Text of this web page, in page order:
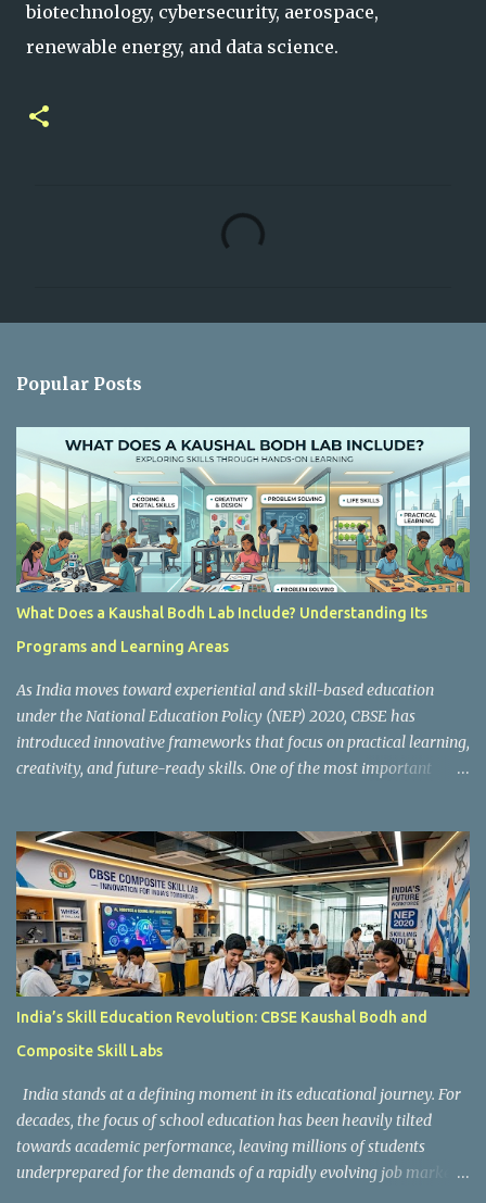
biotechnology, cybersecurity, aerospace,
renewable energy, and data science.
s
Popular Posts
What Does a Kaushal Bodh Lab Include? Understanding Its
Programs and Learning Areas
As India moves toward experiential and skill-based education
under the National Education Policy (NEP) 2020, CBSE has
introduced innovative frameworks that focus on practical learning,
creativity, and future-ready skills. One of the most important
where students actively engage in projects, exploration, and real-
world problem-solving. Kaushal Bodh is designed to help middle-
stage students develop practical skills through activity-based and
multidisciplinary learning. Instead of focusing only on textbook
concepts, students participate in projects, experiments, maker
activities, coding tasks, community interaction, and vocational
According to the CBSE framework, Kaushal Bodh learning is
India’s Skill Education Revolution: CBSE Kaushal Bodh and
Composite Skill Labs
India stands at a defining moment in its educational journey. For
decades, the focus of school education has been heavily tilted
towards academic performance, leaving millions of students
underprepared for the demands of a rapidly evolving job market.